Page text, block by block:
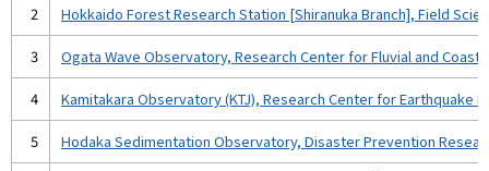
2 Hokkaido Forest Research Station [Shiranuka Branch], Field
3 Ogata Wave Observatory, Research Center for Fluvial and
4 Kamitakara Observatory (KTJ), Research Center for
5 Hodaka Sedimentation Observatory, Disaster Prevention